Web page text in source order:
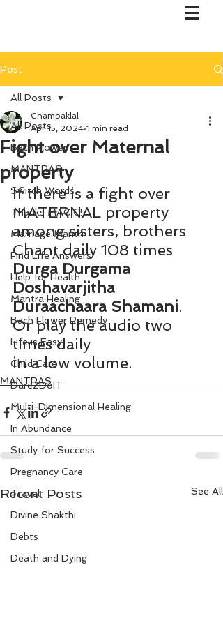
Post
All Posts
Bach Flower
MANTRAS
Switch Words
Thanks MAGIC!
Marriage Mantri
Find Life Answers
Help for Health
Mantra Healing
Bach Flower Remedy
Life is Easy
Child Care
Dare2DoIT
Multi-Dimensional Healing
In Abundance
Study for Success
Pregnancy Care
Travel
Divine Shakthi
Debts
Death and Dying
All Posts
Fight over Maternal
property
Champaklal
Apr 15, 2024 1 min read
If there is a fight over
MATERNAL property
among sisters, brothers
Chant daily 108 times
Durga Durgama
Doshavarjitha
Duraachaara Shamani.
Or play the audio two
times daily
in a low volume.
MANTRAS
Recent Posts See All